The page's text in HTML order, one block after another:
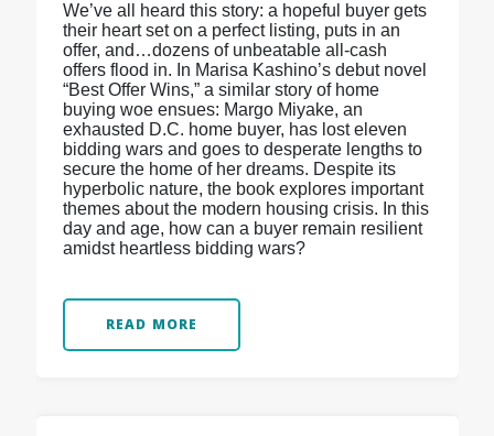
We’ve all heard this story: a hopeful buyer gets
their heart set on a perfect listing, puts in an
offer, and…dozens of unbeatable all-cash
offers flood in. In Marisa Kashino’s debut novel
“Best Offer Wins,” a similar story of home
buying woe ensues: Margo Miyake, an
exhausted D.C. home buyer, has lost eleven
bidding wars and goes to desperate lengths to
secure the home of her dreams. Despite its
hyperbolic nature, the book explores important
themes about the modern housing crisis. In this
day and age, how can a buyer remain resilient
amidst heartless bidding wars?
READ MORE